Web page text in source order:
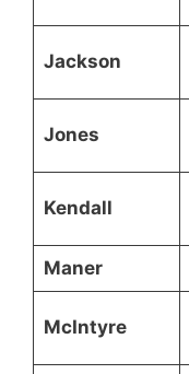
Jackson
Jones
Kendall
Maner
McIntyre